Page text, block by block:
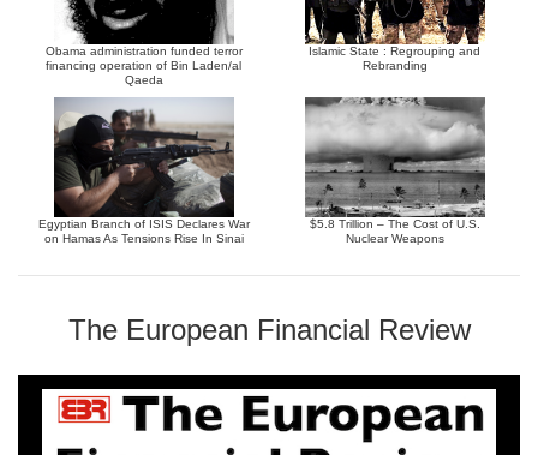
Obama administration funded terror
financing operation of Bin Laden/al
Qaeda
Islamic State : Regrouping and
Rebranding
Egyptian Branch of ISIS Declares War
on Hamas As Tensions Rise In Sinai
$5.8 Trillion – The Cost of U.S.
Nuclear Weapons
The European Financial Review